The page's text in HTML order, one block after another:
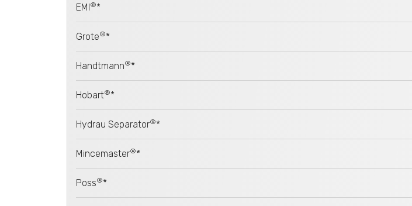
EMI ®*
Grote®*
Handtmann®*
Hobart®*
Hydrau Separator®*
Mincemaster®*
Poss®*